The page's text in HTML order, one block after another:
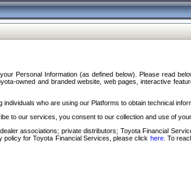
Personal Information (as defined below). Please read
owned and branded website, web pages, interactive
who are using our Platforms to obtain technical
to our services, you consent to our collection and use of
associations; private distributors; Toyota Financial
for Toyota Financial Services, please click here. To